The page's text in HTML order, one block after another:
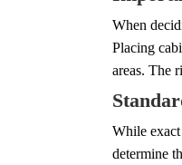
When
Placing
areas. The
While exact
determine